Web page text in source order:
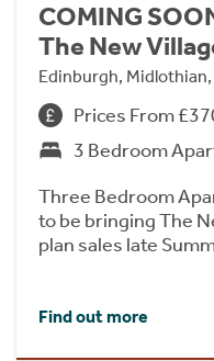
COMING
The New
Edinburgh, Midlothian,
Prices From
3 Bedroom
Three Bedroom
to be bringing The
plan sales late
Find out more